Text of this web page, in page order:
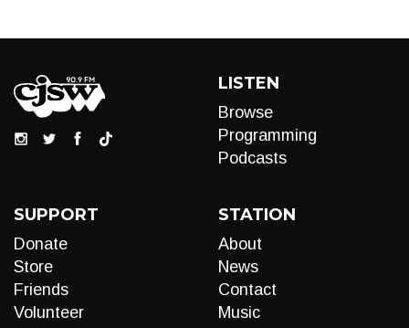
LISTEN
Browse
Programming
Podcasts
SUPPORT
Donate
Store
Friends
Volunteer
STATION
About
News
Contact
Music